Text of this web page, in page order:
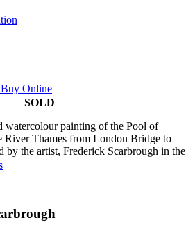
Online
SOLD
watercolour painting of the Pool of
River Thames from London Bridge to
by the artist, Frederick Scarbrough in the